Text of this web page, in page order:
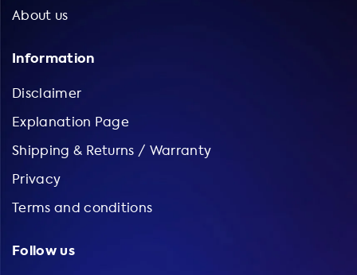
About us
Information
Disclaimer
Explanation Page
Shipping & Returns / Warranty
Privacy
Terms and conditions
Follow us